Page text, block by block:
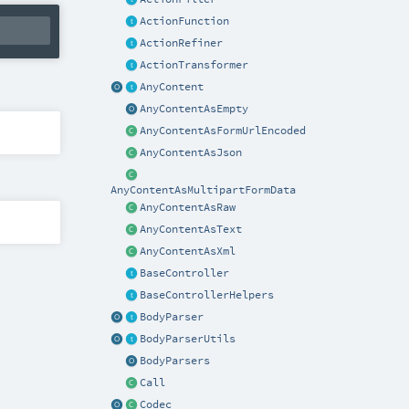
ActionFunction
ActionRefiner
ActionTransformer
AnyContent
AnyContentAsEmpty
AnyContentAsFormUrlEncoded
AnyContentAsJson
AnyContentAsMultipartFormData
AnyContentAsRaw
AnyContentAsText
AnyContentAsXml
BaseController
BaseControllerHelpers
BodyParser
BodyParserUtils
BodyParsers
Call
Codec